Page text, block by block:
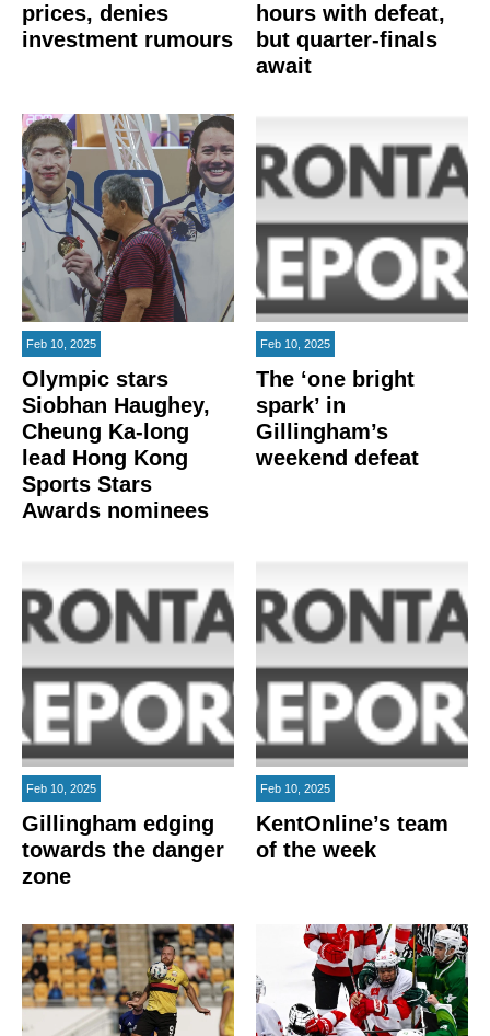
prices, denies
investment rumours
hours with defeat,
but quarter-finals
await
Feb 10, 2025
Olympic stars
Siobhan Haughey,
Cheung Ka-long
lead Hong Kong
Sports Stars
Awards nominees
Feb 10, 2025
The ‘one bright
spark’ in
Gillingham’s
weekend defeat
Feb 10, 2025
Gillingham edging
towards the danger
zone
Feb 10, 2025
KentOnline’s team
of the week